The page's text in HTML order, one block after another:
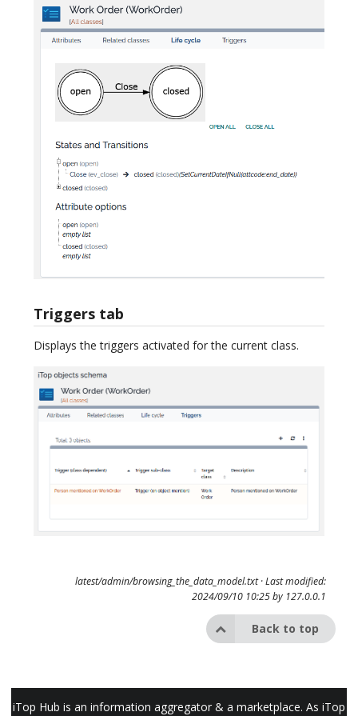
Triggers tab
Displays the triggers activated for the current class.
latest/admin/browsing_the_data_model.txt· Last modified:
2024/09/10 10:25 by 127.0.0.1
Back to top
iTop Hub is an information aggregator & a marketplace. As iTop